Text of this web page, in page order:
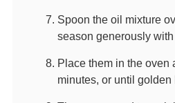
Spoon the oil mixture
season generously
Place them in the oven
minutes, or until golden